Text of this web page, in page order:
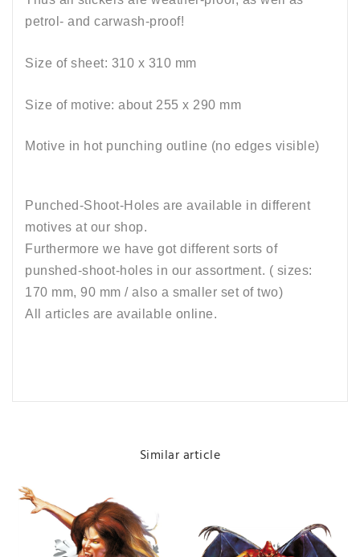
petrol- and carwash-proof!
Size of sheet: 310 x 310 mm
Size of motive: about 255 x 290 mm
Motive in hot punching outline (no edges visible)
Punched-Shoot-Holes are available in different
motives at our shop.
Furthermore we have got different sorts of
punshed-shoot-holes in our assortment. ( sizes:
170 mm, 90 mm / also a smaller set of two)
All articles are available online.
Similar article